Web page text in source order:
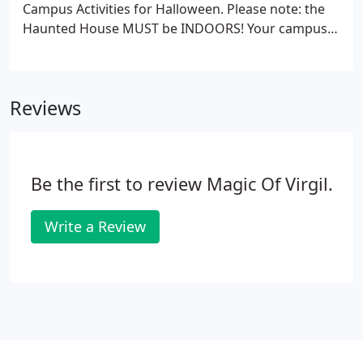
Campus Activities for Halloween. Please note: the
Haunted House MUST be INDOORS! Your campus
sound effects to complete the haunting.
Reviews
Be the first to review Magic Of Virgil.
Write a Review